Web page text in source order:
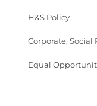
H&S Policy
Corporate,
Equal